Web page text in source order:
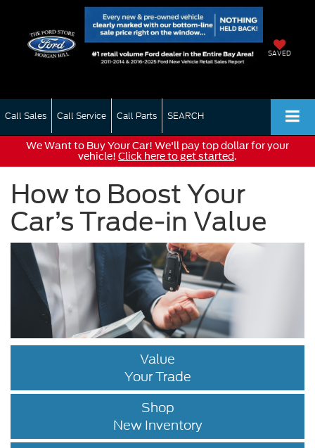
SAVED
Call Sales Call Service Call Parts SEARCH
We Want to Buy Your Car! We'll pay top dollar for your
vehicle! Click here to get started.
How to Boost Your
Car’s Trade-in Value
Value
Your Trade
Shop
New Inventory